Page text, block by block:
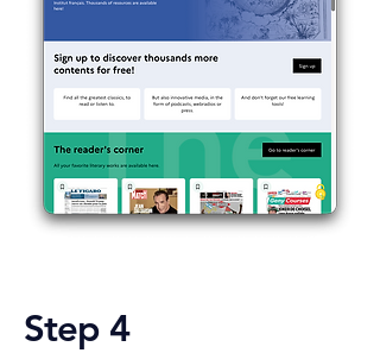
Step 4